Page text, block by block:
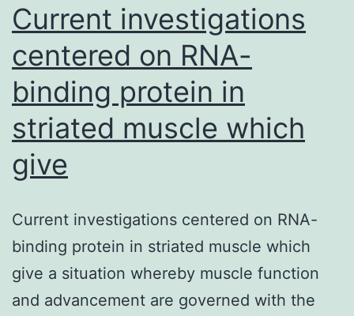
Current investigations
centered on RNA-
binding protein in
striated muscle which
give
Current investigations centered on RNA-
binding protein in striated muscle which
give a situation whereby muscle function
and advancement are governed with the